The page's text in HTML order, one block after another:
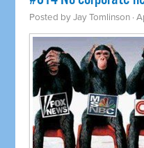
Posted byJay Tomlinson ·